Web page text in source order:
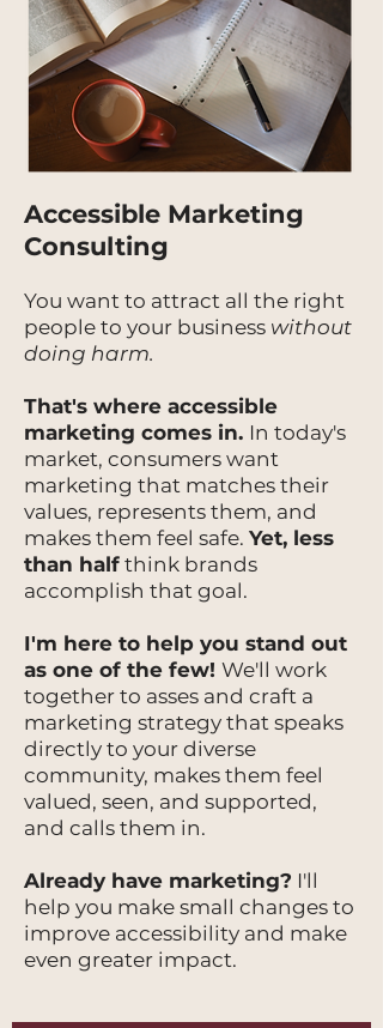
Accessible Marketing
Consulting
You want to attract all the right
people to your business without
doing harm.
That's where accessible
marketing comes in. In today's
market, consumers want
marketing that matches their
values, represents them, and
makes them feel safe. Yet, less
than half think brands
accomplish that goal.
I'm here to help you stand out
as one of the few! We'll work
together to asses and craft a
marketing strategy that speaks
directly to your diverse
community, makes them feel
valued, seen, and supported,
and calls them in.
Already have marketing? I'll
help you make small changes to
improve accessibility and make
even greater impact.